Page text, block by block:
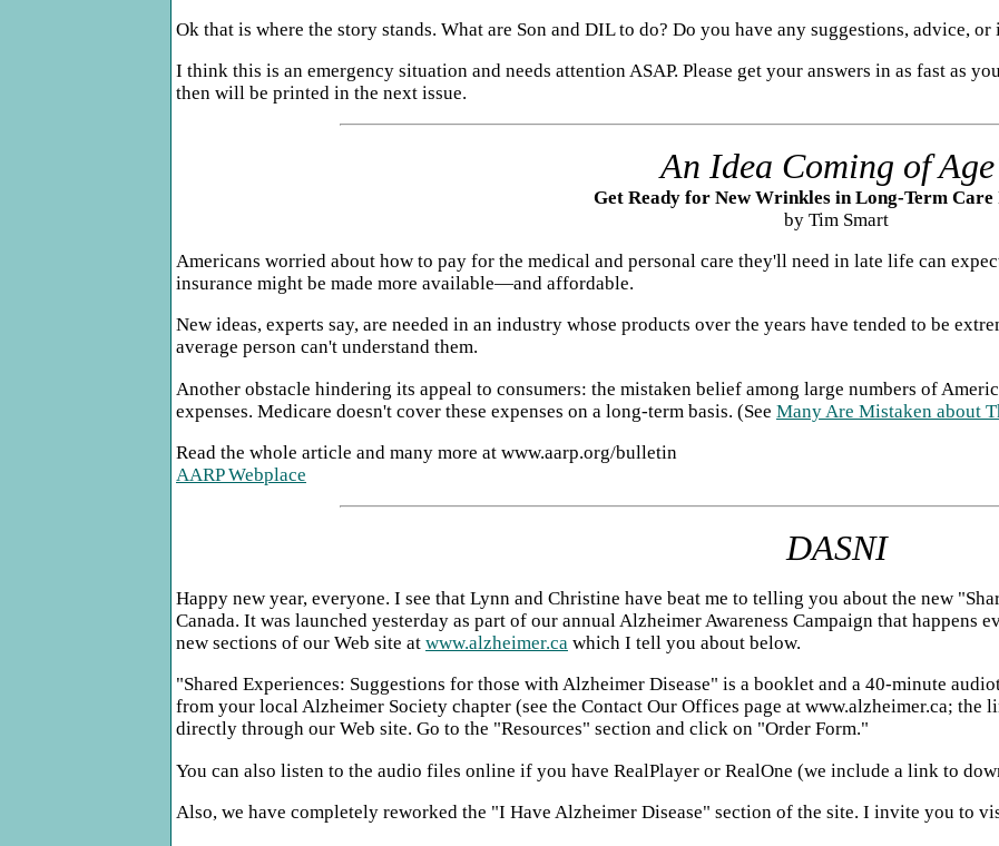
Ok that is where the story stands. What are Son and DIL to do? Do you have any suggestions, advice,
I think this is an emergency situation and needs attention ASAP. Please get your answers in as fast as
then will be printed in the next issue.
An Idea Coming of
Get Ready for New Wrinkles in Long-Term Care
by Tim Smart
Americans worried about how to pay for the medical and personal care they'll need in late life can
insurance might be made more available—and affordable.
New ideas, experts say, are needed in an industry whose products over the years have tended to be
average person can't understand them.
Another obstacle hindering its appeal to consumers: the mistaken belief among large numbers of
expenses. Medicare doesn't cover these expenses on a long-term basis. (See Many Are Mistaken about
Read the whole article and many more at www.aarp.org/bulletin
AARP Webplace
DASNI
Happy new year, everyone. I see that Lynn and Christine have beat me to telling you about the new
Canada. It was launched yesterday as part of our annual Alzheimer Awareness Campaign that
new sections of our Web site at www.alzheimer.ca which I tell you about below.
"Shared Experiences: Suggestions for those with Alzheimer Disease" is a booklet and a 40-minute
from your local Alzheimer Society chapter (see the Contact Our Offices page at www.alzheimer.ca;
directly through our Web site. Go to the "Resources" section and click on "Order Form."
You can also listen to the audio files online if you have RealPlayer or RealOne (we include a link to
Also, we have completely reworked the "I Have Alzheimer Disease" section of the site. I invite you to